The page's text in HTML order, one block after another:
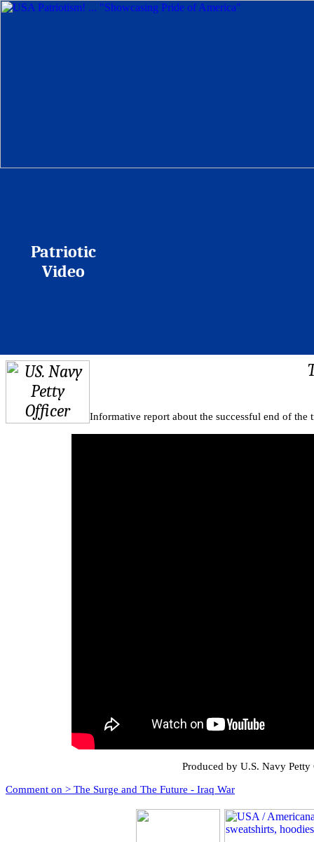
Patriotic
Video
Informative report about the successful end of
Produced by U.S. Navy
Comment on > The Surge and The Future - Iraq War